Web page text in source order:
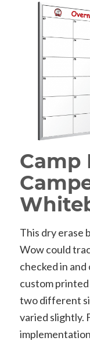
Camp
This dry erase
Wow could
checked in
custom
two different
varied slightly.